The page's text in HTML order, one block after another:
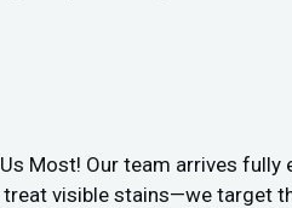
Us Most! Our team arrives
treat visible stains—we target